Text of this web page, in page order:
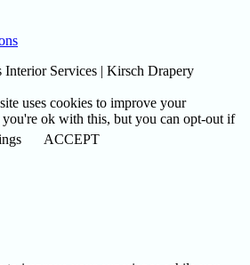
Services | Kirsch Drapery
uses cookies to improve your
you're ok with this, but you can opt-out if
ACCEPT